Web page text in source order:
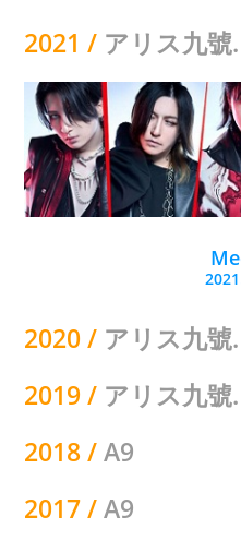
2021 / アリス九號.
2020 / アリス九號.
2019 / アリス九號.
2018 /A9
2017 /A9